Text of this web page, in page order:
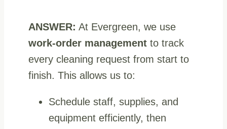
ANSWER: At Evergreen, we use
work‑order management to track
every cleaning request from start to
finish. This allows us to:
Schedule staff, supplies, and
equipment efficiently, then